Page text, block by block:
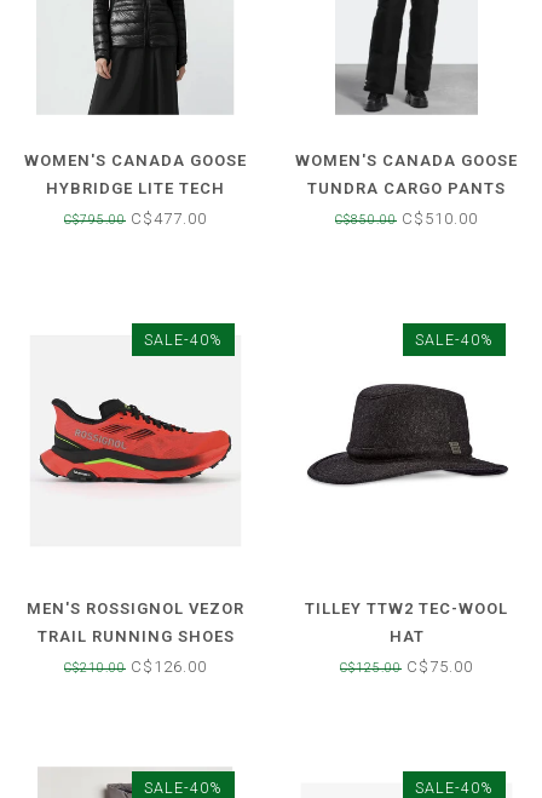
WOMEN'S CANADA GOOSE
HYBRIDGE LITE TECH
DOWN JACKET
C$795.00 C$477.00
WOMEN'S CANADA GOOSE
TUNDRA CARGO PANTS
C$850.00 C$510.00
SALE-40%
MEN'S ROSSIGNOL VEZOR
TRAIL RUNNING SHOES
C$210.00 C$126.00
SALE-40%
TILLEY TTW2 TEC-WOOL
HAT
C$125.00 C$75.00
SALE-40% SALE-40%